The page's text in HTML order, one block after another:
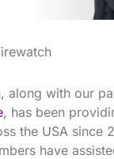
along with our
, has been
the USA since
have